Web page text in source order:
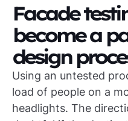
Facade
become a
design
Using an untested
load of people on a
headlights. The